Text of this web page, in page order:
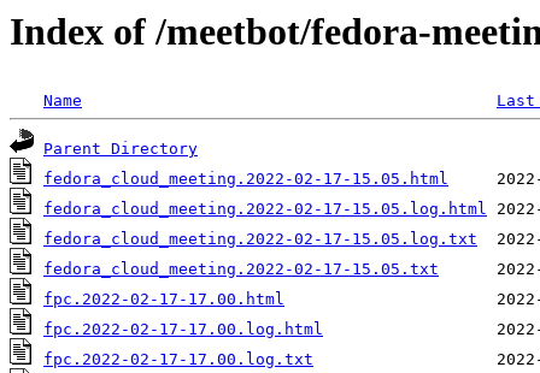
Index of /meetbot/fedora-
Name
Parent Directory
fedora_cloud_meeting.2022-02-17-15.05.html
fedora_cloud_meeting.2022-02-17-15.05.log.html
fedora_cloud_meeting.2022-02-17-15.05.log.txt
fedora_cloud_meeting.2022-02-17-15.05.txt
fpc.2022-02-17-17.00.html
fpc.2022-02-17-17.00.log.html
fpc.2022-02-17-17.00.log.txt